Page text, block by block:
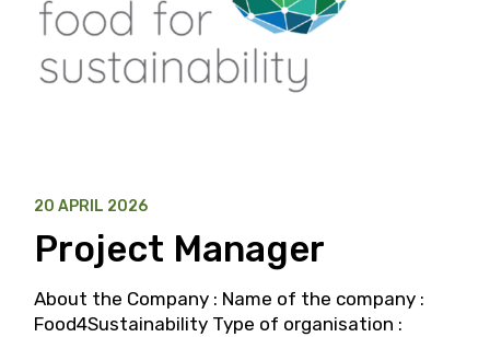
20 APRIL 2026
Project Manager
About the Company : Name of the company :
Food4Sustainability Type of organisation :